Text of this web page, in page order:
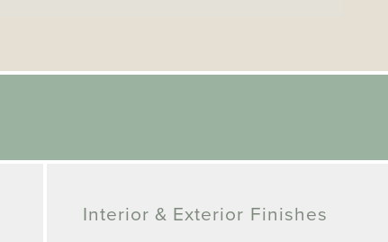
Interior & Exterior Finishes